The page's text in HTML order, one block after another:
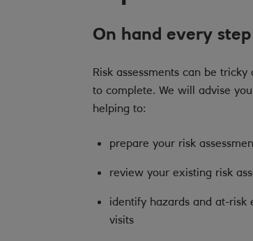
On hand every
Risk assessments can be
to complete. We will advise
helping to:
prepare your risk
review your existing risk
identify hazards and at-risk
visits